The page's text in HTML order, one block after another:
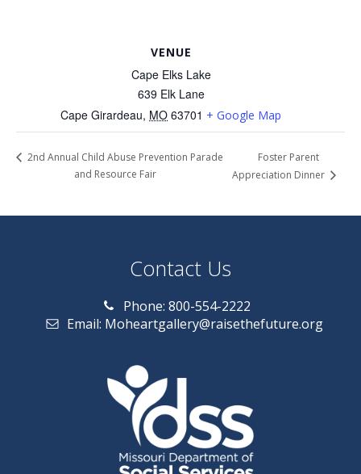
VENUE
Cape Elks Lake
639 Elk Lane
Cape Girardeau, MO 63701 + Google Map
2nd Annual Child Abuse Prevention Parade
and Resource Fair
Foster Parent
Appreciation Dinner
Contact Us
Phone: 800-554-2222
Email: Moheartgallery@raisethefuture.org